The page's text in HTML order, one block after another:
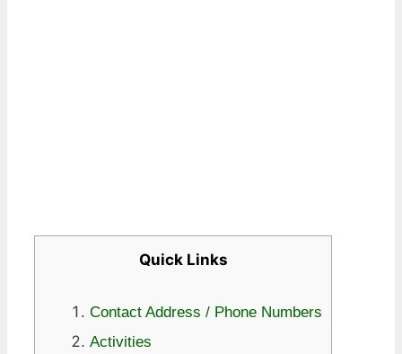
Quick Links
Contact Address / Phone Numbers
Activities